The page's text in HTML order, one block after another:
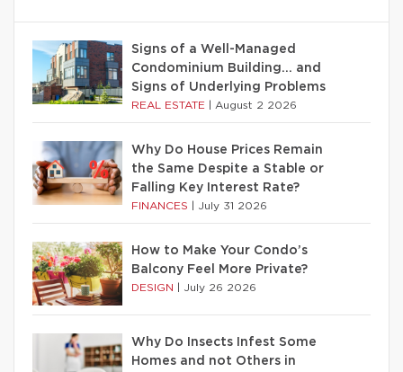
Signs of a Well-Managed
Condominium Building… and
Signs of Underlying Problems
REAL ESTATE August 2 2026
Why Do House Prices Remain
the Same Despite a Stable or
Falling Key Interest Rate?
FINANCES July 31 2026
How to Make Your Condo’s
Balcony Feel More Private?
DESIGN July 26 2026
Why Do Insects Infest Some
Homes and not Others in